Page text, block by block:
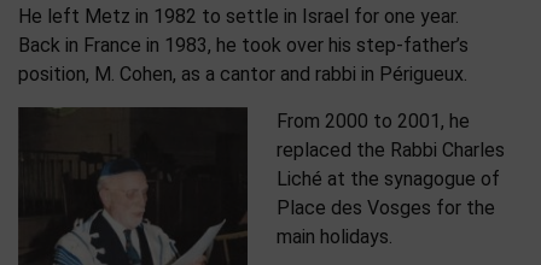
He left Metz in 1982 to settle in Israel for one year.
Back in France in 1983, he took over his step-father’s
position, M. Cohen, as a cantor and rabbi in Périgueux.
From 2000 to 2001, he
replaced the Rabbi Charles
Liché at the synagogue of
Place des Vosges for the
main holidays.